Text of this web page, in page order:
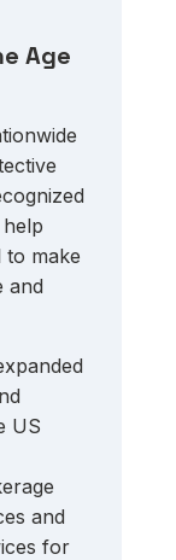
Age
make
and
US
and
for